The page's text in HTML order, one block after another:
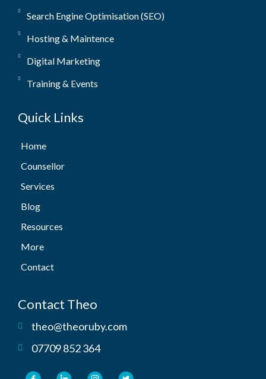
Search Engine Optimisation (SEO)
Hosting & Maintence
Digital Marketing
Training & Events
Quick Links
Home
Counsellor
Services
Blog
Resources
More
Contact
Contact Theo
theo@theoruby.com
07709 852 364